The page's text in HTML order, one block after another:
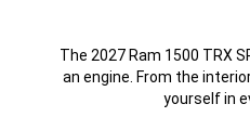
The 2027 Ram 1500 TRX
an engine. From the
yourself in